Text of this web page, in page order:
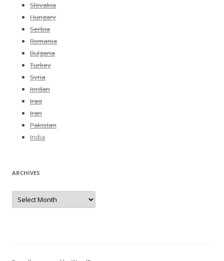
Slovakia
Hungary
Serbia
Romania
Bulgaria
Turkey
Syria
Jordan
Iraq
Iran
Pakistan
India
ARCHIVES
Archives